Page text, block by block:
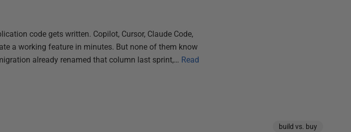
code gets written. Copilot, Cursor, Claude Code,
a working feature in minutes. But none of them know
already renamed that column last sprint,… Read
build vs. buy